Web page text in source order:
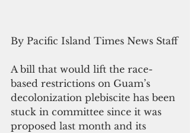
By Pacific Island Times News Staff
A bill that would lift the race-
based restrictions on Guam’s
decolonization plebiscite has been
stuck in committee since it was
proposed last month and its